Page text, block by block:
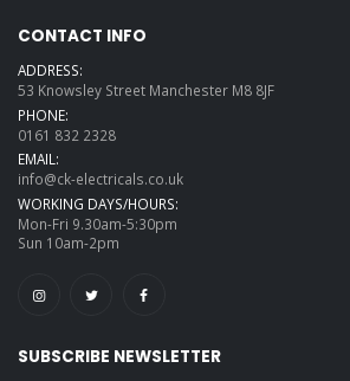
CONTACT INFO
ADDRESS:
53 Knowsley Street Manchester M8 8JF
PHONE:
0161 832 2328
EMAIL:
info@ck-electricals.co.uk
WORKING DAYS/HOURS:
Mon-Fri 9.30am-5:30pm
Sun 10am-2pm
SUBSCRIBE NEWSLETTER